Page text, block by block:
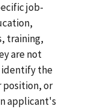
job-
training,
are not
identify the
position, or
applicant's